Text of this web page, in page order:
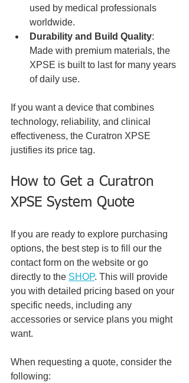
used by medical professionals
worldwide.
Durability and Build Quality:
Made with premium materials, the
XPSE is built to last for many years
of daily use.
If you want a device that combines
technology, reliability, and clinical
effectiveness, the Curatron XPSE
justifies its price tag.
How to Get a Curatron
XPSE System Quote
If you are ready to explore purchasing
options, the best step is to fill our the
contact form on the website or go
directly to the SHOP. This will provide
you with detailed pricing based on your
specific needs, including any
accessories or service plans you might
want.
When requesting a quote, consider the
following: